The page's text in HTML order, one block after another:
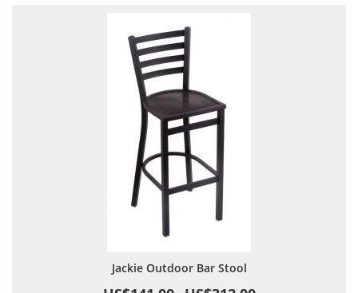
Jackie Outdoor Bar Stool